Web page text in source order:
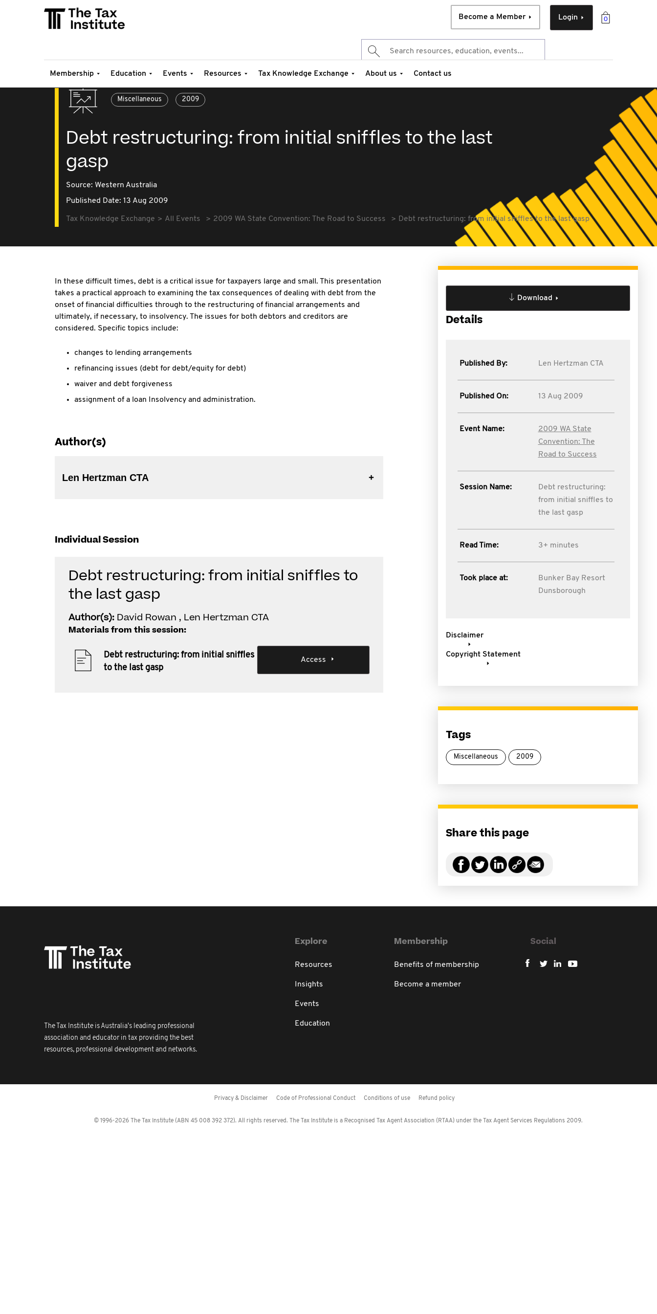
0
Login
Become a Member
Membership Education Events Resources Tax Knowledge Exchange About us Contact us
Miscellaneous 2009
Debt restructuring: from initial sniffles to the last
gasp
Source: Western Australia
Published Date: 13 Aug 2009
Tax Knowledge Exchange All Events 2009 WA State Convention: The Road to Success Debt restructuring: from initial sniffles to the last gasp
In these difficult times, debt is a critical issue for taxpayers large and small. This presentation
takes a practical approach to examining the tax consequences of dealing with debt from the
onset of financial difficulties through to the restructuring of financial arrangements and
ultimately, if necessary, to insolvency. The issues for both debtors and creditors are
considered. Specific topics include:
changes to lending arrangements
refinancing issues (debt for debt/equity for debt)
waiver and debt forgiveness
assignment of a loan Insolvency and administration.
Author(s)
Len Hertzman CTA
Individual Session
Debt restructuring: from initial sniffles to
the last gasp
Author(s): David Rowan , Len Hertzman CTA
Materials from this session:
Debt restructuring: from initial sniffles
to the last gasp
Access
Download
Details
Published By: Len Hertzman CTA
Published On: 13 Aug 2009
Event Name:
2009 WA State
Convention: The
Road to Success
Session Name:
Debt restructuring:
from initial sniffles to
the last gasp
Read Time: 3+ minutes
Took place at:
Bunker Bay Resort
Dunsborough
Disclaimer
Copyright Statement
Tags
Miscellaneous 2009
Share this page
The Tax Institute is Australia's leading professional
association and educator in tax providing the best
resources, professional development and networks.
Explore
Resources
Insights
Events
Education
Membership
Benefits of membership
Become a member
Social
Privacy & Disclaimer Code of Professional Conduct Conditions of use Refund policy
© 1996-2026 The Tax Institute (ABN 45 008 392 372). All rights reserved. The Tax Institute is a Recognised Tax Agent Association (RTAA) under the Tax Agent Services Regulations 2009.